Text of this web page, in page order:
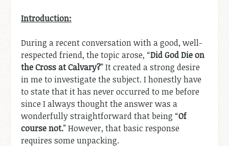
Introduction:
During a recent conversation with a good, well-
respected friend, the topic arose, “Did God Die on
the Cross at Calvary?” It created a strong desire
in me to investigate the subject. I honestly have
to state that it has never occurred to me before
since I always thought the answer was a
wonderfully straightforward that being “Of
course not.” However, that basic response
requires some unpacking.